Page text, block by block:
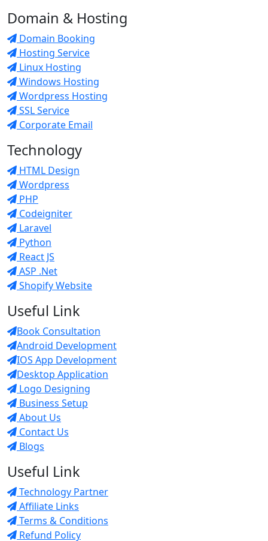
Domain & Hosting
Domain Booking
Hosting Service
Linux Hosting
Windows Hosting
Wordpress Hosting
SSL Service
Corporate Email
Technology
HTML Design
Wordpress
PHP
Codeigniter
Laravel
Python
React JS
ASP .Net
Shopify Website
Useful Link
Book Consultation
Android Development
IOS App Development
Desktop Application
Logo Designing
Business Setup
About Us
Contact Us
Blogs
Useful Link
Technology Partner
Affiliate Links
Terms & Conditions
Refund Policy